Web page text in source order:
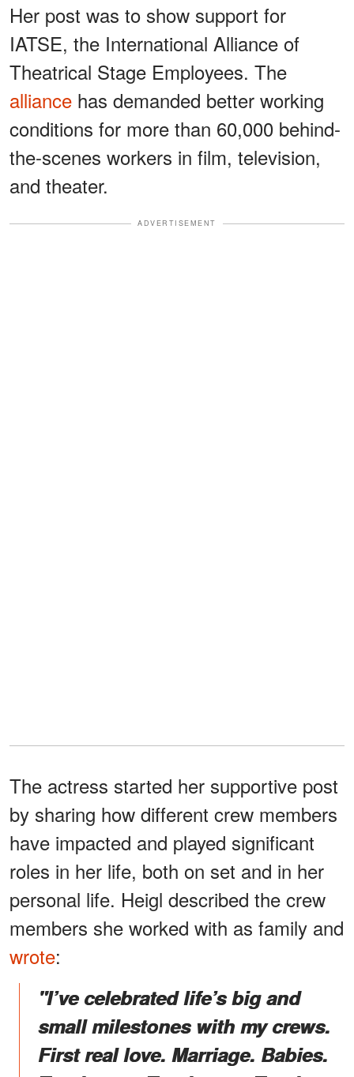
Her post was to show support for
IATSE, the International Alliance of
Theatrical Stage Employees. The
alliance has demanded better working
conditions for more than 60,000 behind-
the-scenes workers in film, television,
and theater.
ADVERTISEMENT
The actress started her supportive post
by sharing how different crew members
have impacted and played significant
roles in her life, both on set and in her
personal life. Heigl described the crew
members she worked with as family and
wrote:
"I’ve celebrated life’s big and
small milestones with my crews.
First real love. Marriage. Babies.